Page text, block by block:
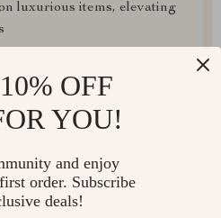
luxurious items, elevating
OFF
YOU!
and enjoy
order. Subscribe
deals!